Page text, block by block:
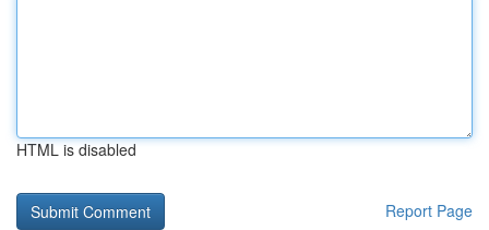
HTML is disabled
Report Page